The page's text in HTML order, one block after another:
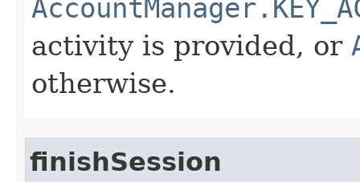
activity is provided, or
otherwise.
finishSession